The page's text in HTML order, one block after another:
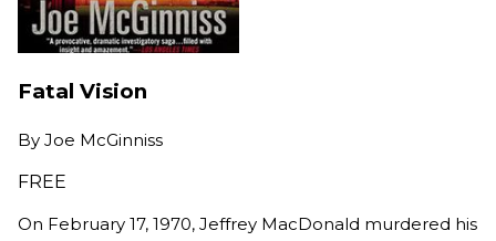
Fatal Vision
By Joe McGinniss
FREE
On February 17, 1970, Jeffrey MacDonald murdered his